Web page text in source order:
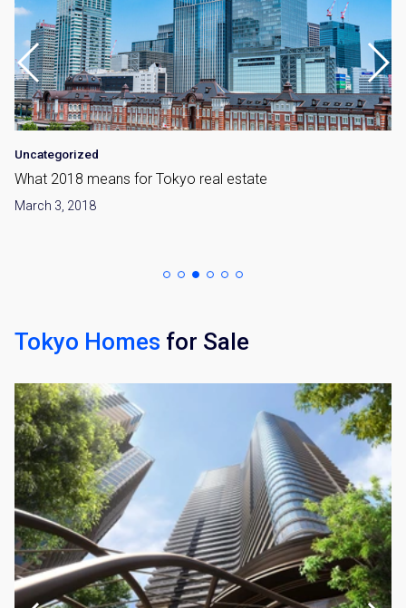
Uncategorized
What 2018 means for Tokyo real estate
March 3, 2018
Tokyo Homes for Sale